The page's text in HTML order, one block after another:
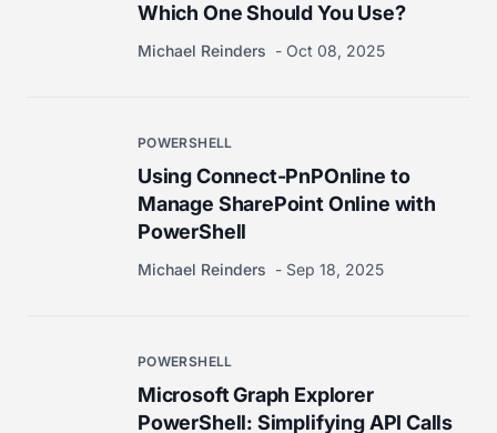
Which One Should You Use?
Michael Reinders Oct 08, 2025
POWERSHELL
Using Connect-PnPOnline to
Manage SharePoint Online with
PowerShell
Michael Reinders Sep 18, 2025
POWERSHELL
Microsoft Graph Explorer
PowerShell: Simplifying API Calls